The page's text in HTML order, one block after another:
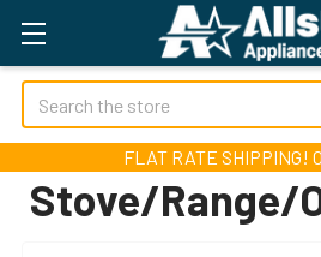
Search
FLAT RATE SHIPPING!
Stove/Range/